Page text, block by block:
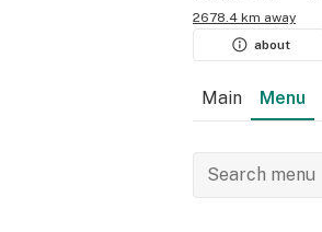
2678.4 km away
about
Main Menu